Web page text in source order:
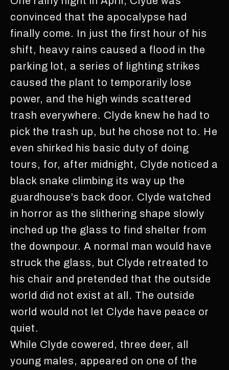
convinced that the apocalypse had
finally come. In just the first hour of his
shift, heavy rains caused a flood in the
parking lot, a series of lighting strikes
caused the plant to temporarily lose
power, and the high winds scattered
trash everywhere. Clyde knew he had to
pick the trash up, but he chose not to. He
even shirked his basic duty of doing
tours, for, after midnight, Clyde noticed a
black snake climbing its way up the
guardhouse’s back door. Clyde watched
in horror as the slithering shape slowly
inched up the glass to find shelter from
the downpour. A normal man would have
struck the glass, but Clyde retreated to
his chair and pretended that the outside
world did not exist at all. The outside
world would not let Clyde have peace or
quiet.
While Clyde cowered, three deer, all
young males, appeared on one of the